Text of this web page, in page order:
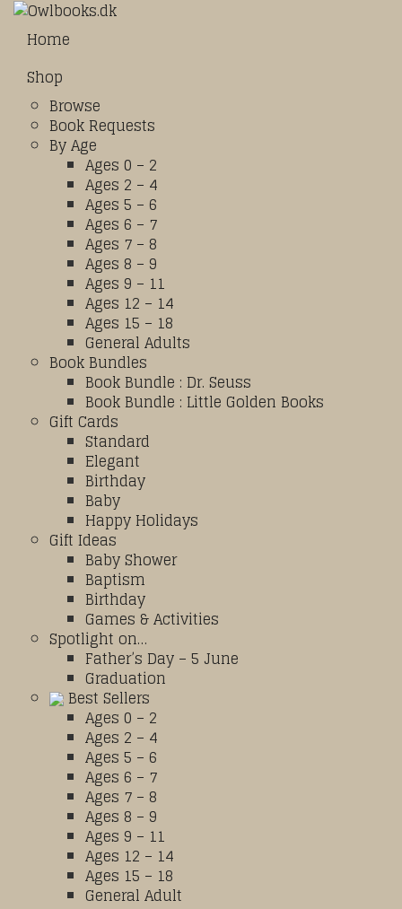
Home
Shop
Browse
Book Requests
By Age
Ages 0 – 2
Ages 2 – 4
Ages 5 – 6
Ages 6 – 7
Ages 7 – 8
Ages 8 – 9
Ages 9 – 11
Ages 12 – 14
Ages 15 – 18
General Adults
Book Bundles
Book Bundle : Dr. Seuss
Book Bundle : Little Golden Books
Gift Cards
Standard
Elegant
Birthday
Baby
Happy Holidays
Gift Ideas
Baby Shower
Baptism
Birthday
Games & Activities
Spotlight on…
Father’s Day – 5 June
Graduation
Best Sellers
Ages 0 – 2
Ages 2 – 4
Ages 5 – 6
Ages 6 – 7
Ages 7 – 8
Ages 8 – 9
Ages 9 – 11
Ages 12 – 14
Ages 15 – 18
General Adult